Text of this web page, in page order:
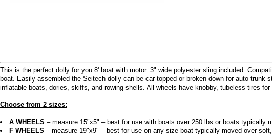
This is the perfect dolly for you 8' boat with motor. 3" wide polyester sling included.
boat. Easily assembled the Seitech dolly can be car-topped or broken down for auto
inflatable boats, dories, skiffs, and rowing shells. All wheels have knobby, tubeless tires
Choose from 2 sizes:
A WHEELS – measure 15"x5" – best for use with boats over 250 lbs or boats typically
F WHEELS – measure 19"x9" – best for use on any size boat typically moved over